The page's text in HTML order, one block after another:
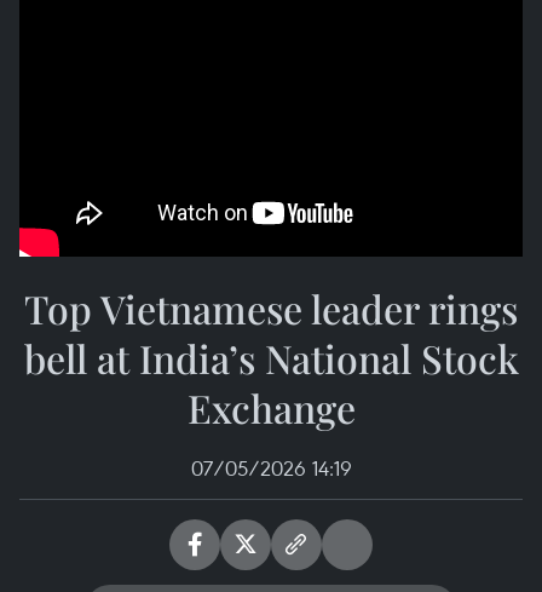
Top Vietnamese leader rings
bell at India’s National Stock
Exchange
07/05/2026 14:19